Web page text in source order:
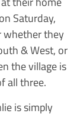
Saturday,
whether they
& West, or
the village is
all three.
is simply